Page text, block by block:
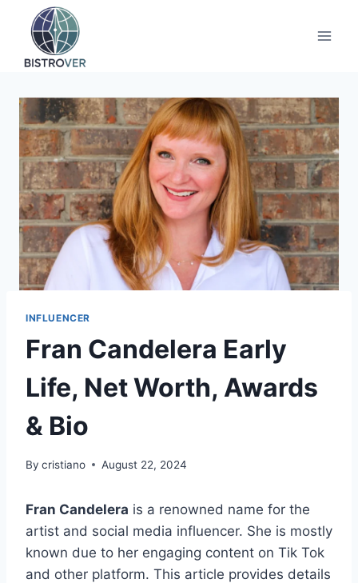
content
INFLUENCER
Fran Candelera Early
Life, Net Worth, Awards
& Bio
By cristiano August 22, 2024
Fran Candelera is a renowned name for the
artist and social media influencer. She is mostly
known due to her engaging content on Tik Tok
and other platform. This article provides details